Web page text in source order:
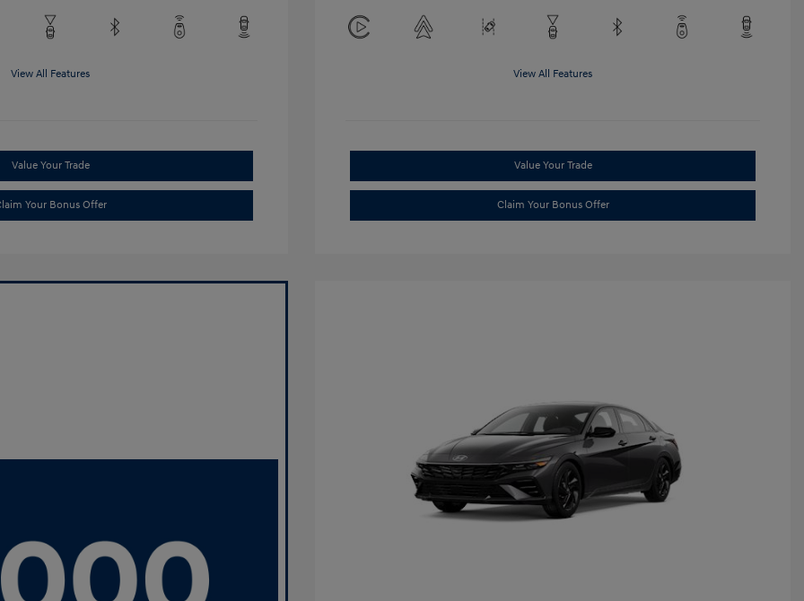
View All Features
Value Your Trade
Your Bonus Offer
View All Features
Value Your Trade
Claim Your Bonus Offer